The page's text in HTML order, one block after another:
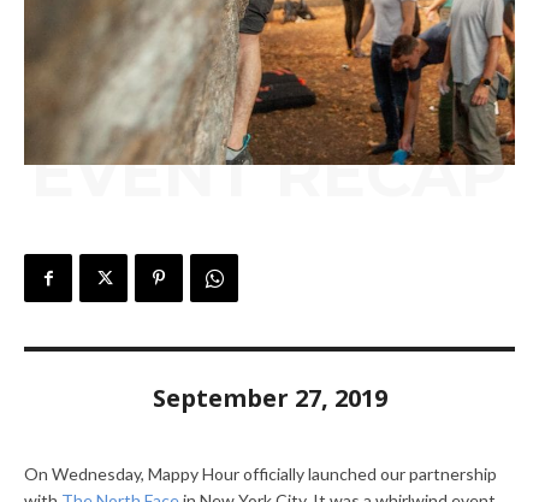
EVENT RECAP
September 27, 2019
On Wednesday, Mappy Hour officially launched our partnership